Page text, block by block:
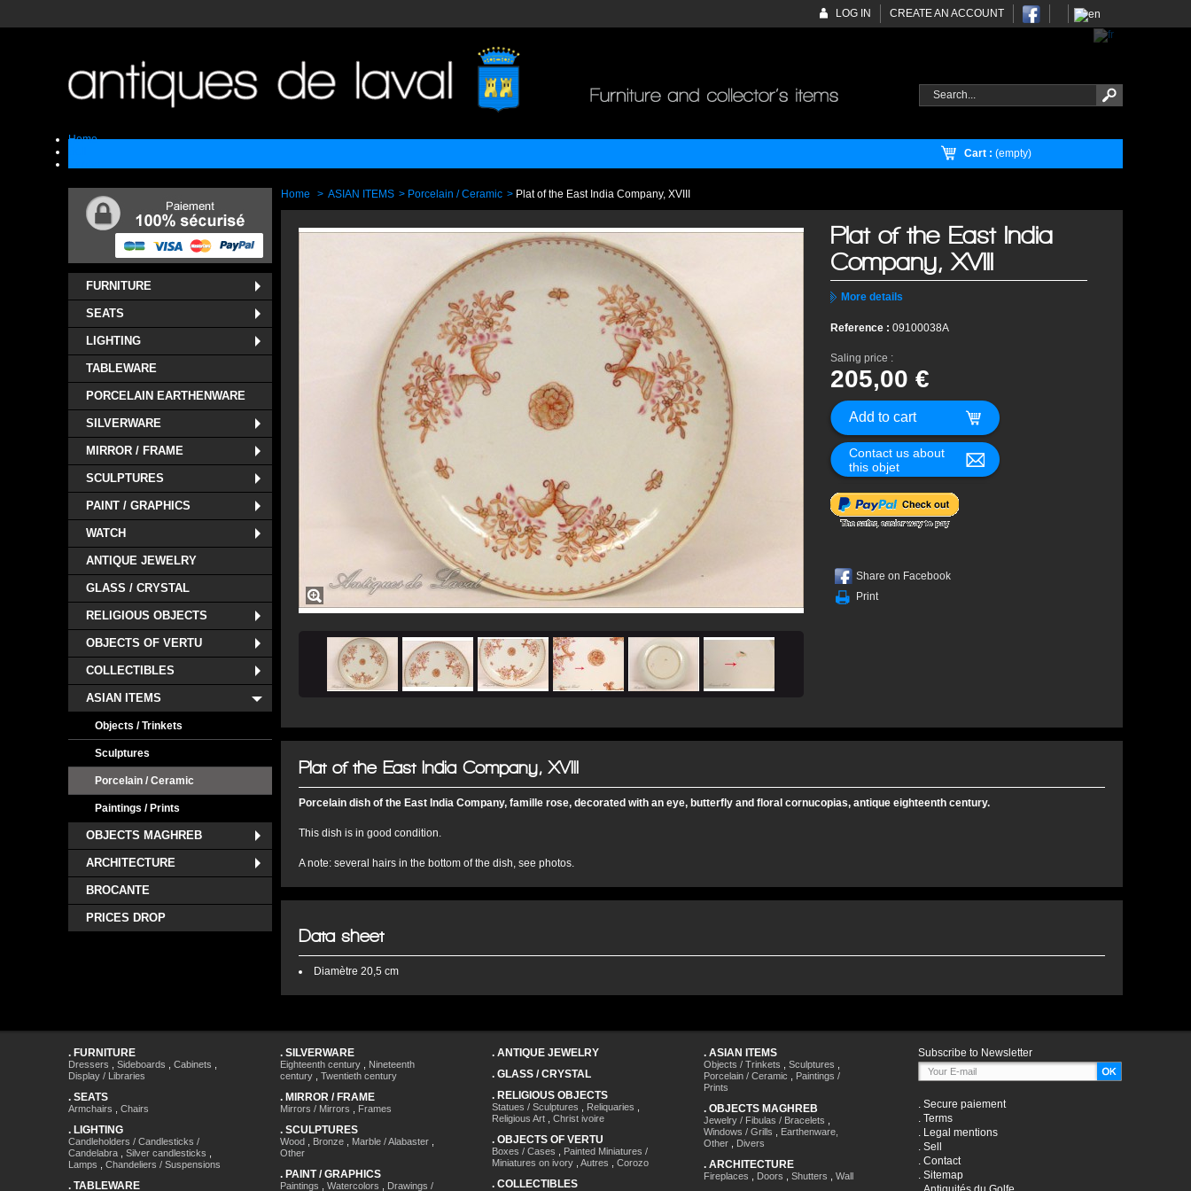
Cart : (empty)
CREATE AN ACCOUNT
LOG IN
Home
FURNITURE
SEATS
LIGHTING
TABLEWARE
PORCELAIN EARTHENWARE
SILVERWARE
MIRROR / FRAME
SCULPTURES
PAINT / GRAPHICS
WATCH
ANTIQUE JEWELRY
GLASS / CRYSTAL
RELIGIOUS OBJECTS
OBJECTS OF VERTU
COLLECTIBLES
ASIAN ITEMS
Objects / Trinkets
Sculptures
Porcelain / Ceramic
Paintings / Prints
OBJECTS MAGHREB
ARCHITECTURE
BROCANTE
PRICES DROP
Home > ASIAN ITEMS > Porcelain / Ceramic > Plat of the East India Company, XVIII
Plat of the East India
Company, XVIII
More details
Reference : 09100038A
Saling price :
205,00 €
Contact us about
this objet
Share on Facebook
Print
Plat of the East India Company, XVIII
Porcelain dish of the East India Company, famille rose, decorated with an eye, butterfly and floral cornucopias, antique eighteenth century.
This dish is in good condition.
A note: several hairs in the bottom of the dish, see photos.
Data sheet
Diamètre 20,5 cm
. FURNITURE
Dressers Sideboards Cabinets
Display / Libraries
. SEATS
Armchairs Chairs
. LIGHTING
Candleholders / Candlesticks /
Candelabra
Silver candlesticks
Lamps
Chandeliers / Suspensions
. TABLEWARE
. SILVERWARE
Eighteenth century
Nineteenth
century
Twentieth century
. MIRROR / FRAME
Mirrors / Mirrors Frames
. SCULPTURES
Wood Bronze Marble / Alabaster
Other
. PAINT / GRAPHICS
Paintings Watercolors Drawings /
. ANTIQUE JEWELRY
. GLASS / CRYSTAL
. RELIGIOUS OBJECTS
Statues / Sculptures Reliquaries
Religious Art
Christ ivoire
. OBJECTS OF VERTU
Boxes / Cases
Painted Miniatures /
Miniatures on ivory
Autres Corozo
. COLLECTIBLES
. ASIAN ITEMS
Objects / Trinkets Sculptures
Porcelain / Ceramic
Paintings /
Prints
. OBJECTS MAGHREB
Jewelry / Fibulas / Bracelets
Windows / Grills
Earthenware,
Other
Divers
. ARCHITECTURE
Fireplaces Doors Shutters Wall
Subscribe to Newsletter
. Secure paiement
. Terms
. Legal mentions
. Sell
. Contact
. Sitemap